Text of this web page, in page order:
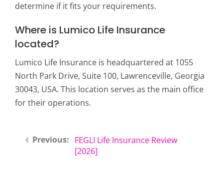
determine if it fits your requirements.
Where is Lumico Life Insurance
located?
Lumico Life Insurance is headquartered at 1055
North Park Drive, Suite 100, Lawrenceville, Georgia
30043, USA. This location serves as the main office
for their operations.
FEGLI Life Insurance Review
[2026]